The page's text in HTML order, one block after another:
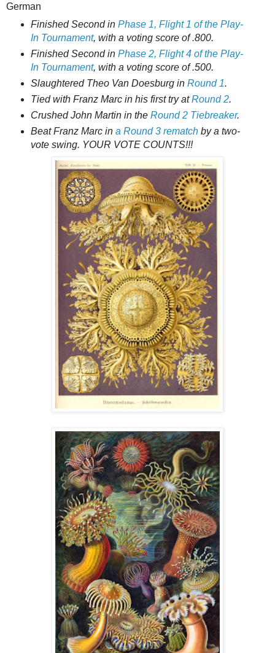
German
Finished Second in Phase 1, Flight 1 of the Play-
In Tournament, with a voting score of .800.
Finished Second in Phase 2, Flight 4 of the Play-
In Tournament, with a voting score of .500.
Slaughtered Theo Van Doesburg in Round 1.
Tied with Franz Marc in his first try atRound 2.
Crushed John Martin in the Round 2 Tiebreaker.
Beat Franz Marc in a Round 3 rematchby a two-
vote swing. YOUR VOTE COUNTS!!!